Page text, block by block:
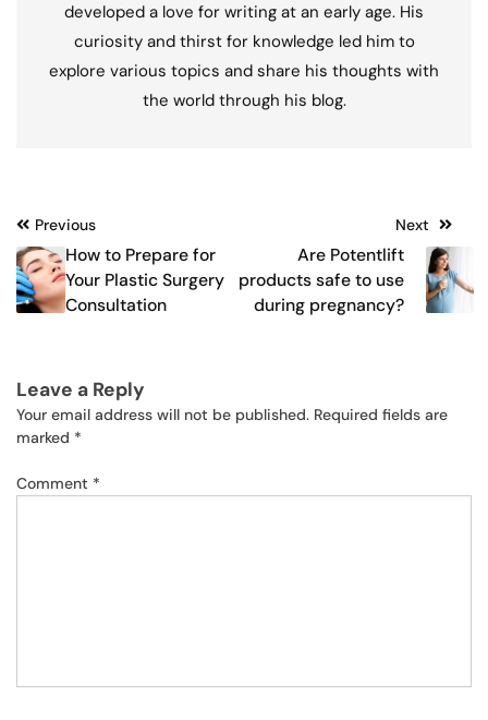
developed a love for writing at an early age. His
curiosity and thirst for knowledge led him to
explore various topics and share his thoughts with
the world through his blog.
Post
navigation
Previous
How to Prepare for
Your Plastic Surgery
Consultation
Next
Are Potentlift
products safe to use
during pregnancy?
Leave a Reply
Your email address will not be published. Required fields are
marked *
Comment *